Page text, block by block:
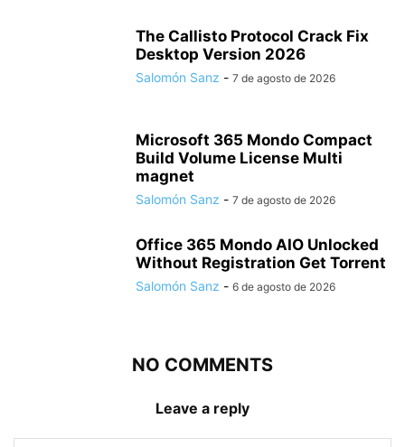
The Callisto Protocol Crack Fix
Desktop Version 2026
Salomón Sanz - 7 de agosto de 2026
Microsoft 365 Mondo Compact
Build Volume License Multi
magnet
Salomón Sanz - 7 de agosto de 2026
Office 365 Mondo AIO Unlocked
Without Registration Gеt Torrent
Salomón Sanz - 6 de agosto de 2026
NO COMMENTS
Leave a reply